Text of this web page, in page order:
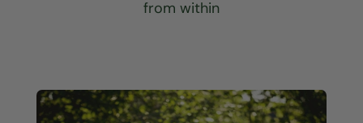
from within